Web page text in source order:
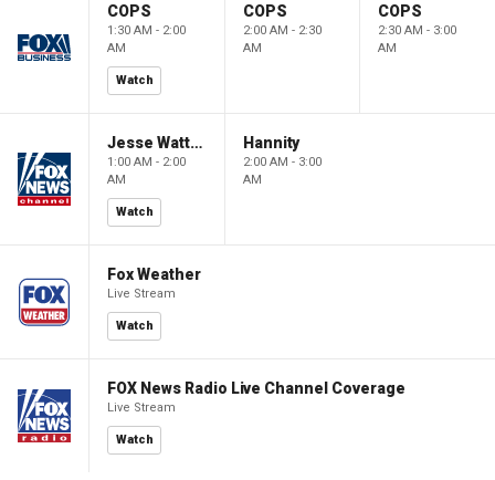
COPS
1:30 AM - 2:00
AM
Watch
COPS
2:00 AM - 2:30
AM
COPS
2:30 AM - 3:00
AM
Jesse Watters Primetime
1:00 AM - 2:00
AM
Watch
Hannity
2:00 AM - 3:00
AM
Fox Weather
Live Stream
Watch
FOX News Radio Live Channel Coverage
Live Stream
Watch